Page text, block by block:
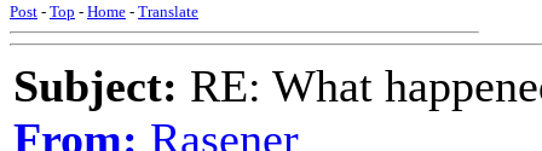
Post - Top - Home - Translate
Subject: RE: What
From: Rasener